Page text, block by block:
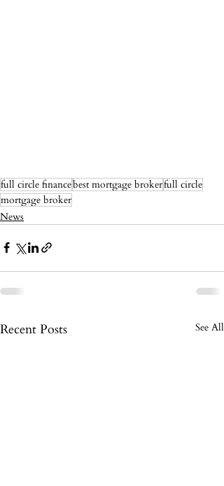
full circle financebest mortgage brokerfull circle
mortgage broker
News
Recent Posts See All